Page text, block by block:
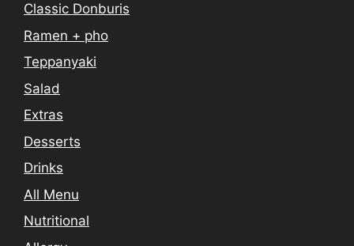
Classic Donburis
Ramen + pho
Teppanyaki
Salad
Extras
Desserts
Drinks
All Menu
Nutritional